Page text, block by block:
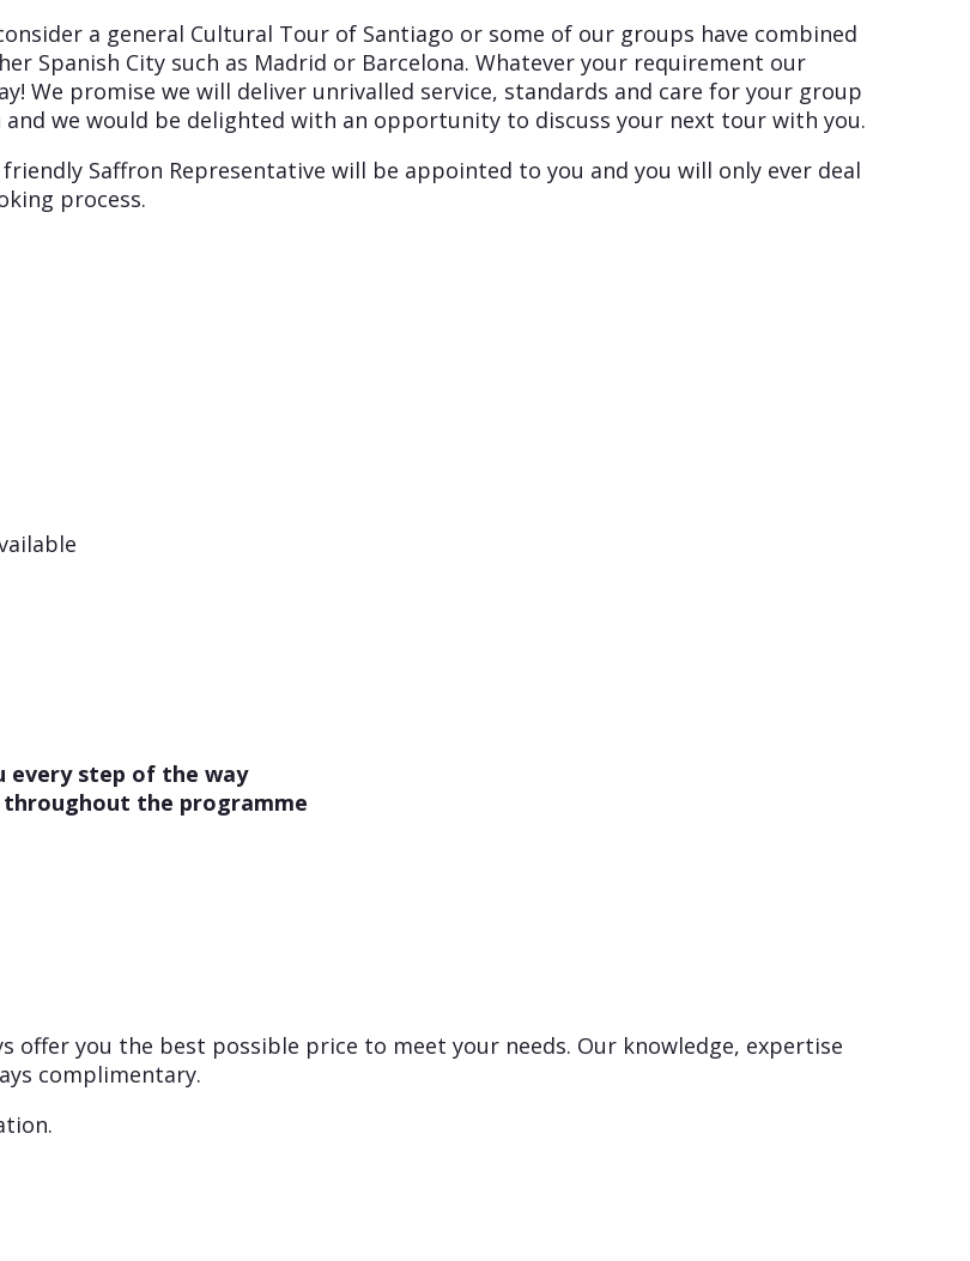
a general Cultural Tour of Santiago or some of our groups have combined
Spanish City such as Madrid or Barcelona. Whatever your requirement our
We promise we will deliver unrivalled service, standards and care for your group
we would be delighted with an opportunity to discuss your next tour with you.
Saffron Representative will be appointed to you and you will only ever deal
process.
every step of the way
the programme
offer you the best possible price to meet your needs. Our knowledge, expertise
complimentary.